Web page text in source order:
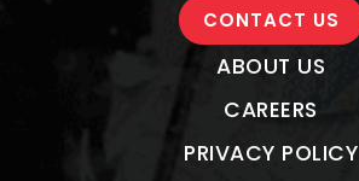
CONTACT US
ABOUT US
CAREERS
PRIVACY POLICY